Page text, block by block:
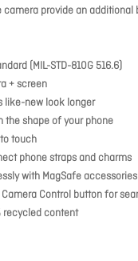
camera provide an
(MIL-STD-810G 516.6)
+ screen
like-new look longer
the shape of your phone
touch
phone straps and charms
with MagSafe accessories
Control button for
recycled content